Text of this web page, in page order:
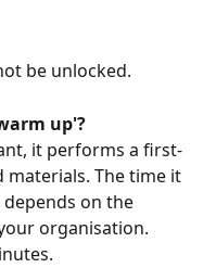
be unlocked.
up'?
it performs a first-
The time it
on the
organisation.